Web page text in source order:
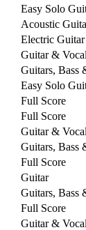
Easy Solo
Acoustic
Electric Guitar
Guitar &
Guitars, Bass
Easy Solo
Full Score
Full Score
Guitar &
Guitars, Bass
Full Score
Guitar
Guitars, Bass
Full Score
Guitar &